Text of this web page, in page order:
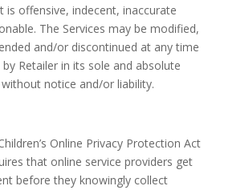
offensive, indecent, inaccurate
The Services may be modified,
and/or discontinued at any time
Retailer in its sole and absolute
notice and/or liability.
Online Privacy Protection Act
that online service providers get
before they knowingly collect